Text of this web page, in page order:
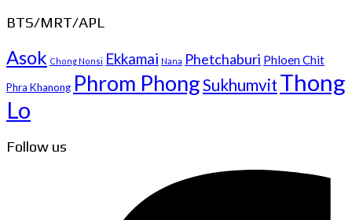
BTS/MRT/APL
Asok Chong Nonsi Ekkamai Nana Phetchaburi Phloen Chit
Phra Khanong Phrom PhongSukhumvit Thong
Lo
Follow us